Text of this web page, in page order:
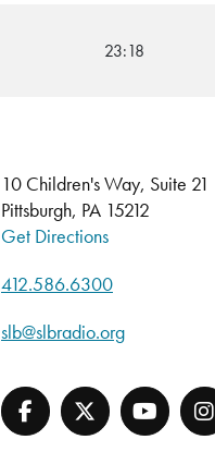
23:18
10 Children's Way, Suite 21
Pittsburgh, PA 15212
Get Directions
412.586.6300
slb@slbradio.org